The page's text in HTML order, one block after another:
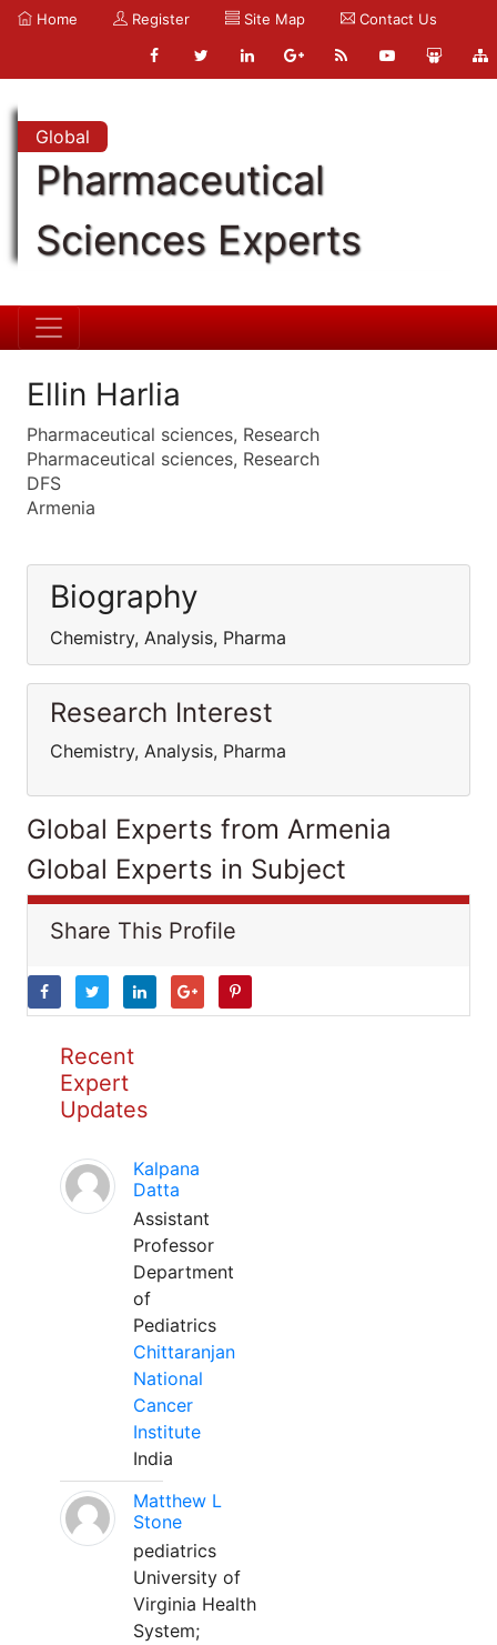
Home Register Site Map Contact Us
Global
Pharmaceutical
Sciences Experts
Ellin Harlia
Pharmaceutical sciences, Research
Pharmaceutical sciences, Research
DFS
Armenia
Biography
Chemistry, Analysis, Pharma
Research Interest
Chemistry, Analysis, Pharma
Global Experts from Armenia
Global Experts in Subject
Share This Profile
Recent
Expert
Updates
Kalpana
Datta
Assistant
Professor
Department
of
Pediatrics
Chittaranjan
National
Cancer
Institute
India
Matthew L
Stone
pediatrics
University of
Virginia Health
System;